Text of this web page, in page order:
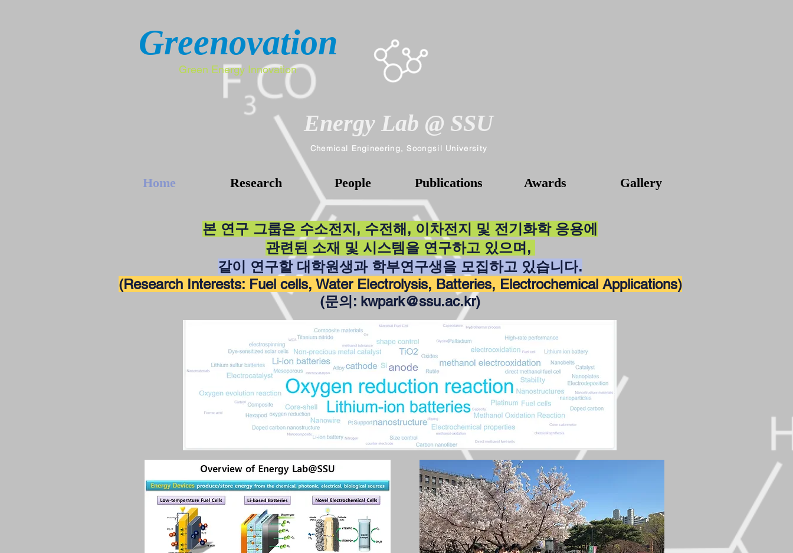
Chemical Engineering, Soongsil University
Energy Lab @ SSU
Greenovation
Green Energy Innovation
Home Research People Publications Awards Gallery
본 연구 그룹은 수소전지, 수전해, 이차전지 및 전기화학 응용에
관련된 소재 및 시스템을 연구하고 있으며,
같이 연구할 대학원생과 학부연구생을 모집하고 있습니다.
(Research Interests: Fuel cells, Water Electrolysis, Batteries, Electrochemical Applications)
(문의 : kwpark@ssu.ac.kr)